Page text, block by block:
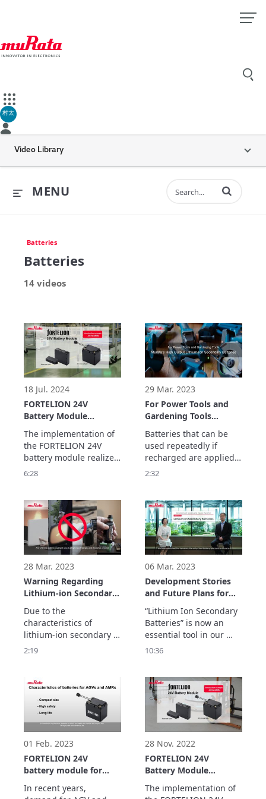
村太
Video Library
MENU Enter terms to
Batteries
Batteries
14 videos
18 Jul. 2024
FORTELION 24V
Battery Module
Implementation
Example: Ricoh
Company, Ltd. (For
AGVs/AMRs)
The implementation of
the FORTELION 24V
battery module realizes
operation of AGVs over
and increasing safety.
In this video, we ask
what led to the
implementation of the
module.
6:28
29 Mar. 2023
For Power Tools and
Gardening Tools
Murata’s High Output
Lithium-Ion Secondary
Batteries
Batteries that can be
used repeatedly if
recharged are applied
in a wide variety of
PCs, and power
supplies for electric
vehicles (EV), and have
become a familiar tool.
Its application has
2:32
28 Mar. 2023
Warning Regarding
Lithium-ion Secondary
Batteries
Due to the
characteristics of
lithium-ion secondary
batteries, they have a
dangerous to possess
individual lithium-ion
secondary batteries.
2:19
06 Mar. 2023
Development Stories
and Future Plans for
Murata’s Lithium Ion
Secondary Batteries
“Lithium Ion Secondary
Batteries” is now an
essential tool in our
daily lives. We have
involved in the battery’s
early stage of
development. He
shared untold stories
concerning its
development with us.
10:36
01 Feb. 2023
FORTELION 24V
battery module for
In recent years,
28 Nov. 2022
FORTELION 24V
Battery Module
Implementation
Example: LexxPluss,
The implementation of